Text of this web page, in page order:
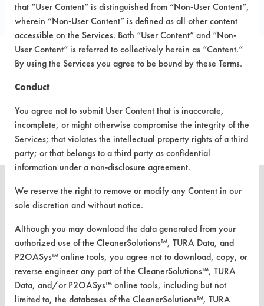
www.ramseycompany.com
PRODUCT
NAME
Free Fall Semi-Aqueous 6.3
CLEANERSOLUTIONS
Find a Product
Replace a Solvent
Safety Evaluation
that “User Content” is distinguished from “Non-User Content”,
wherein “Non-User Content” is defined as all other content
accessible on the Services. Both “User Content” and “Non-
User Content” is referred to collectively herein as “Content.”
By using the Services you agree to be bound by these Terms.
Conduct
You agree not to submit User Content that is inaccurate,
incomplete, or might otherwise compromise the integrity of the
Services; that violates the intellectual property rights of a third
party; or that belongs to a third party as confidential
information under a non-disclosure agreement.
We reserve the right to remove or modify any Content in our
sole discretion and without notice.
Although you may download the data generated from your
authorized use of the CleanerSolutions™, TURA Data, and
P2OASys™ online tools, you agree not to download, copy, or
reverse engineer any part of the CleanerSolutions™, TURA
Data, and/or P2OASys™ online tools, including but not
limited to, the databases of the CleanerSolutions™, TURA